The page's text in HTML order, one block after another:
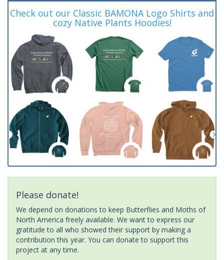
Check out our Classic BAMONA Logo Shirts and
cozy Native Plants Hoodies!
Please donate!
We depend on donations to keep Butterflies and Moths of
North America freely available. We want to express our
gratitude to all who showed their support by making a
contribution this year. You can donate to support this
project at any time.